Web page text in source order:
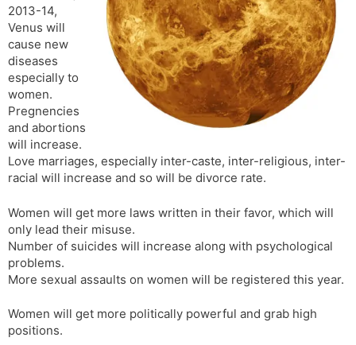
s
l
a
t
e
2013-14,
Venus will
cause new
diseases
especially to
women.
Pregnencies
and abortions
will increase.
Love marriages, especially inter-caste, inter-religious, inter-
racial will increase and so will be divorce rate.
Women will get more laws written in their favor, which will
only lead their misuse.
Number of suicides will increase along with psychological
problems.
More sexual assaults on women will be registered this year.
Women will get more politically powerful and grab high
positions.